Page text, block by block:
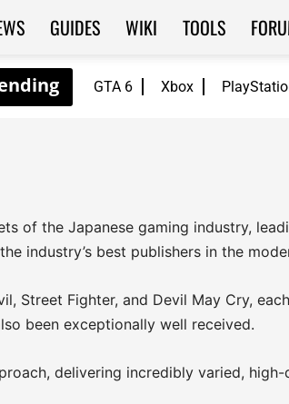
GTA 6 Xbox
GUIDES WIKI TOOLS
of the Japanese gaming industry,
industry’s best publishers in the
Street Fighter, and Devil May Cry,
been exceptionally well received.
delivering incredibly varied,